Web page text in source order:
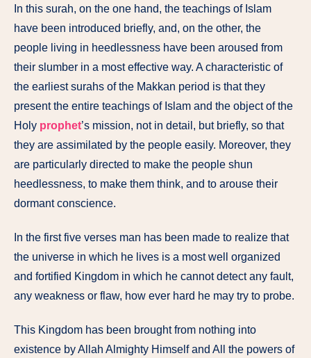
In this surah, on the one hand, the teachings of Islam
have been introduced briefly, and, on the other, the
people living in heedlessness have been aroused from
their slumber in a most effective way. A characteristic of
the earliest surahs of the Makkan period is that they
present the entire teachings of Islam and the object of the
Holy prophet’s mission, not in detail, but briefly, so that
they are assimilated by the people easily. Moreover, they
are particularly directed to make the people shun
heedlessness, to make them think, and to arouse their
dormant conscience.
In the first five verses man has been made to realize that
the universe in which he lives is a most well organized
and fortified Kingdom in which he cannot detect any fault,
any weakness or flaw, how ever hard he may try to probe.
This Kingdom has been brought from nothing into
existence by Allah Almighty Himself and All the powers of